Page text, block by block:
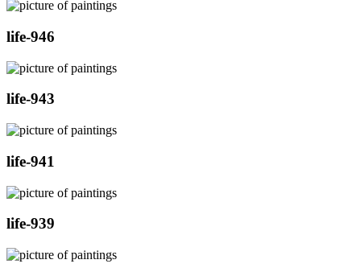
life-946
life-943
life-941
life-939